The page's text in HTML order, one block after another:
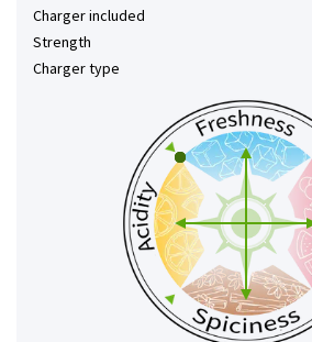
Charger included
Strength
Charger type